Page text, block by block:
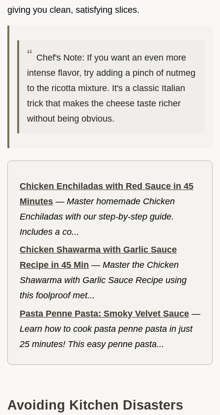
giving you clean, satisfying slices.
Chef's Note: If you want an even more
intense flavor, try adding a pinch of nutmeg
to the ricotta mixture. It's a classic Italian
trick that makes the cheese taste richer
without being obvious.
Chicken Enchiladas with Red Sauce in 45
Minutes — Master homemade Chicken
Enchiladas with our step-by-step guide.
Includes a co...
Chicken Shawarma with Garlic Sauce
Recipe in 45 Min — Master the Chicken
Shawarma with Garlic Sauce Recipe using
this foolproof met...
Pasta Penne Pasta: Smoky Velvet Sauce —
Learn how to cook pasta penne pasta in just
25 minutes! This easy penne pasta...
Avoiding Kitchen Disasters